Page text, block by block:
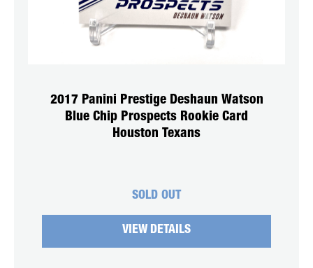
2017 Panini Prestige Deshaun Watson
Blue Chip Prospects Rookie Card
Houston Texans
SOLD OUT
VIEW DETAILS